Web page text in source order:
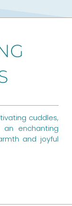
a
g
mcuddles,
enchanting
and joyful